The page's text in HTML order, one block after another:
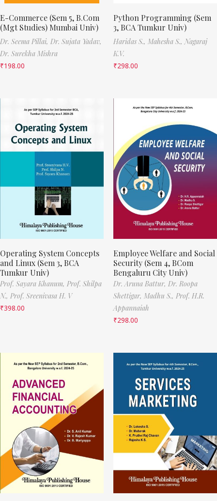
E-Commerce (Sem 5, B.Com
(Mgt Studies) Mumbai Univ)
Dr. Seema Pillai, Dr. Sujata Yadav,
Dr. Surekha Mishra
₹198.00
Python Programming (Sem
3, BCA Tumkur Univ)
Haridas S., Mahesha S., Nagaraj
K.V.
₹298.00
Operating System Concepts
and Linux (Sem 3, BCA
Tumkur Univ)
Prof. Sayara Khanum, Prof. Shilpa
N., Prof. Sreenivasa H. V
₹398.00
Employee Welfare and Social
Security (Sem 4, BCom
Bengaluru City Univ)
Dr. Aruna Battur, Dr. Roopa
Shettigar, Madhu S., Prof. H.R.
Appannaiah
₹298.00